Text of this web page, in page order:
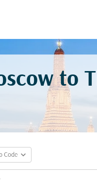
to
Code expand_more